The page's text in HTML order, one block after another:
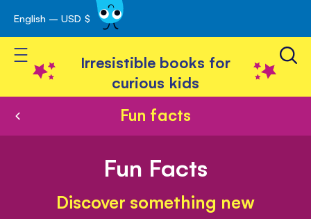
Skip
to
Content
English – USD $
Toggle Nav
Irresistible books for
curious kids
Fun facts
Fun Facts
Discover something new